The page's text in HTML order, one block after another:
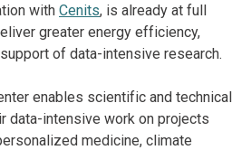
with Cenits, is already at full
greater energy efficiency,
of data-intensive research.
enables scientific and technical
data-intensive work on projects
medicine, climate